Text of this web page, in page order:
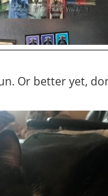
Or better yet,